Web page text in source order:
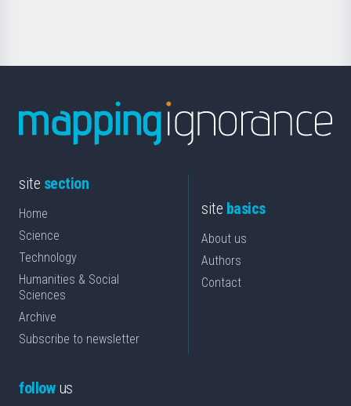
site section
Home
Science
Technology
Humanities & Social
Sciences
Archive
Subscribe to newsletter
site basics
About us
Authors
Contact
followus